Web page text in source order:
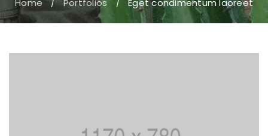
Home / Portfolios / Eget condimentum laoreet